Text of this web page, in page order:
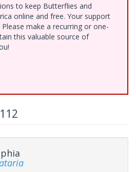
to keep Butterflies and
online and free. Your support
make a recurring or one-
this valuable source of